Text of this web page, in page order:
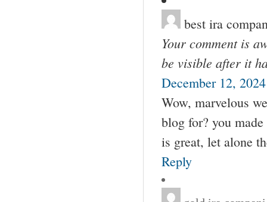
best ira
Your comment is
be visible after it
December 12,
Wow, marvelous
blog for? you
is great, let alone
Reply